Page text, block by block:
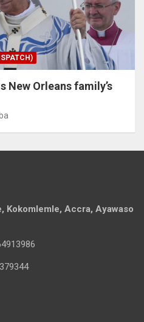
New Orleans family’s
Kokomlemle, Accra, Ayawaso